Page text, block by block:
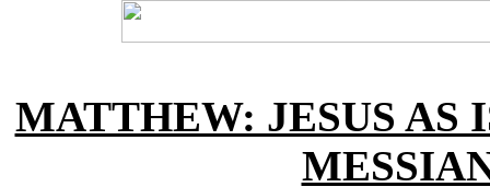
MATTHEW: JESUS AS